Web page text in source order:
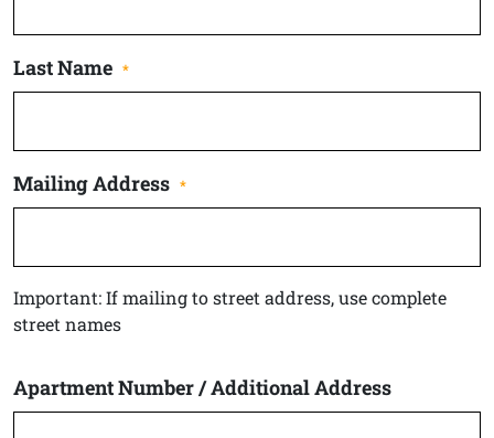
Last Name *
Mailing Address *
Important: If mailing to street address, use complete
street names
Apartment Number / Additional Address